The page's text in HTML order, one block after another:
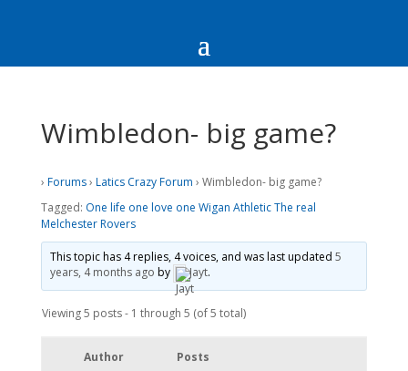
Wimbledon- big game?
› Forums› Latics Crazy Forum › Wimbledon- big game?
Tagged: One life one love one Wigan Athletic The real
Melchester Rovers
This topic has 4 replies, 4 voices, and was last updated 5
years, 4 months ago by Jayt.
Viewing 5 posts - 1 through 5 (of 5 total)
Author Posts